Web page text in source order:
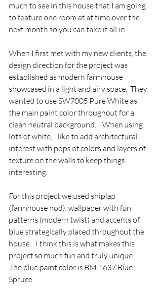
much to see in this house that I am going
to feature one room at at time over the
next month so you can take it all in.
When I first met with my new clients, the
design direction for the project was
established as modern farmhouse
showcased in a light and airy space.  They
wanted to use SW7005 Pure White as
the main paint color throughout for a
clean neutral background.    When using
lots of white, I like to add architectural
interest with pops of colors and layers of
texture on the walls to keep things
interesting.
For this project we used shiplap
(farmhouse nod), wallpaper with fun
patterns (modern twist) and accents of
blue strategically placed throughout the
house.   I think this is what makes this
project so much fun and truly unique.
The blue paint color is BM 1637 Blue
Spruce.